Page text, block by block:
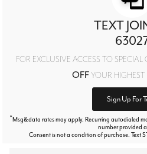
TEXT
FOR EXCLUSIVE ACCESS TO SPECIAL
OFFYOUR HIGHEST
Sign Up For
*Msg&data rates may apply. Recurring autodialed
number provided
Consent is not a condition of purchase. Text